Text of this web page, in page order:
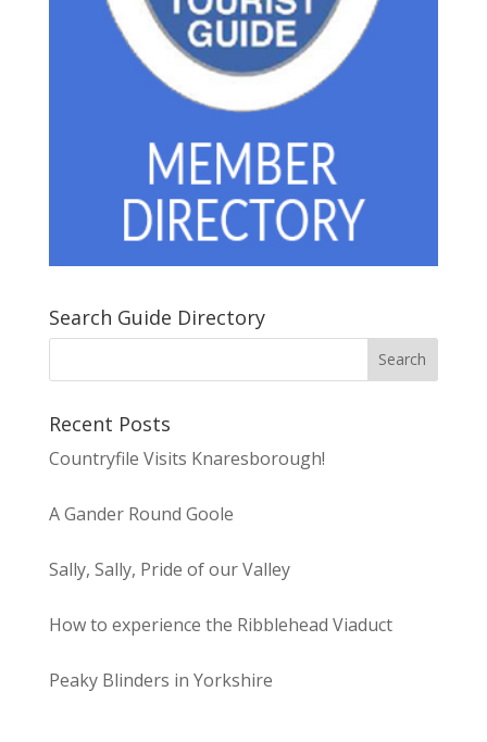
Search Guide Directory
Recent Posts
Countryfile Visits Knaresborough!
A Gander Round Goole
Sally, Sally, Pride of our Valley
How to experience the Ribblehead Viaduct
Peaky Blinders in Yorkshire